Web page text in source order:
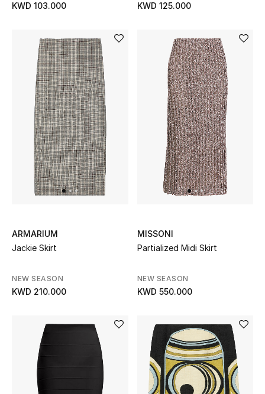
Women
Women's Bags
Women's Shoes
Beauty
Home
View All
KWD 103.000 KWD 125.000
ARMARIUM
Jackie Skirt
NEW SEASON
KWD 210.000
MISSONI
Partialized Midi Skirt
NEW SEASON
KWD 550.000